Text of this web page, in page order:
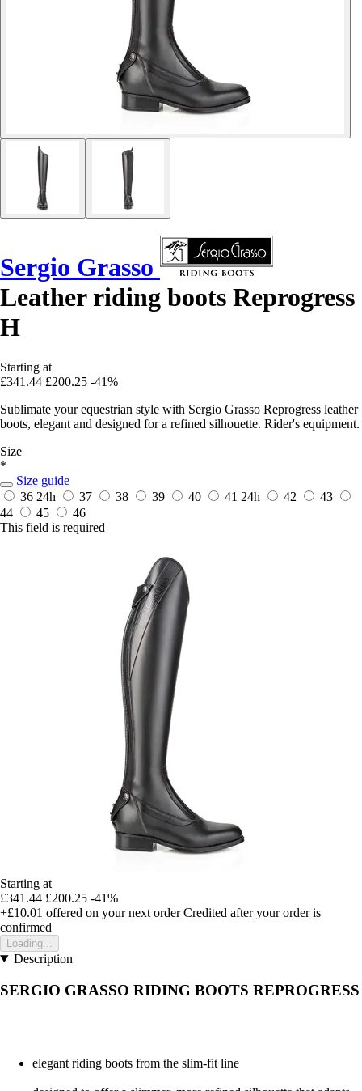
Sergio Grasso
Leather riding boots Reprogress
H
Starting at
£341.44 £200.25 -41%
Sublimate your equestrian style with Sergio Grasso Reprogress leather
boots, elegant and designed for a refined silhouette. Rider's equipment.
Size
*
Size guide
36 24h 37 38 39 40 41 24h 42
43
44
45
46
This field is required
Starting at
£341.44 £200.25 -41%
+£10.01 offered on your next order Credited after your order is
confirmed
Loading...
Description
SERGIO GRASSO RIDING BOOTS REPROGRESS
elegant riding boots from the slim-fit line